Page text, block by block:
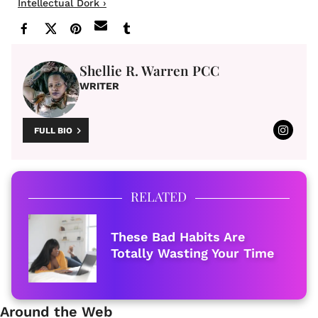
Intellectual Dork ›
Shellie R. Warren PCC
WRITER
FULL BIO
RELATED
These Bad Habits Are
Totally Wasting Your Time
Around the Web